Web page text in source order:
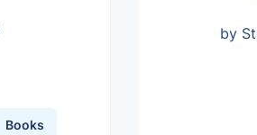
Books
by